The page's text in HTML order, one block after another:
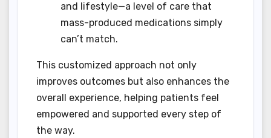
and lifestyle—a level of care that
mass-produced medications simply
can’t match.
This customized approach not only
improves outcomes but also enhances the
overall experience, helping patients feel
empowered and supported every step of
the way.